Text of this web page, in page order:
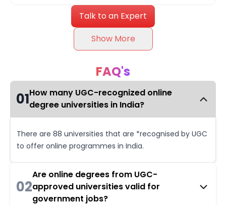
Talk to an Expert
Show More
FAQ's
01How many UGC-recognized online
degree universities in India?
There are 88 universities that are *recognised by UGC
to offer online programmes in India.
02
Are online degrees from UGC-
approved universities valid for
government jobs?